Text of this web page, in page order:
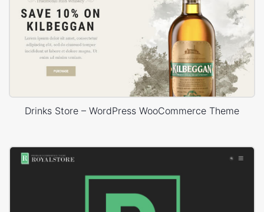
Drinks Store – WordPress WooCommerce Theme